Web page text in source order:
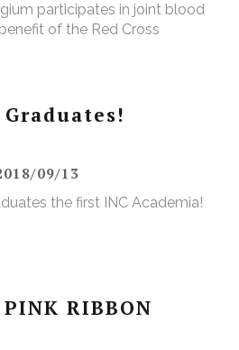
participates in joint blood
of the Red Cross
Graduates!
09/13
the first INC Academia!
RIBBON